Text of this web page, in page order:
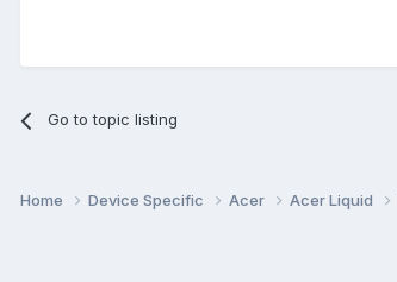
Go to topic listing
Home Device Specific Acer Acer Liquid